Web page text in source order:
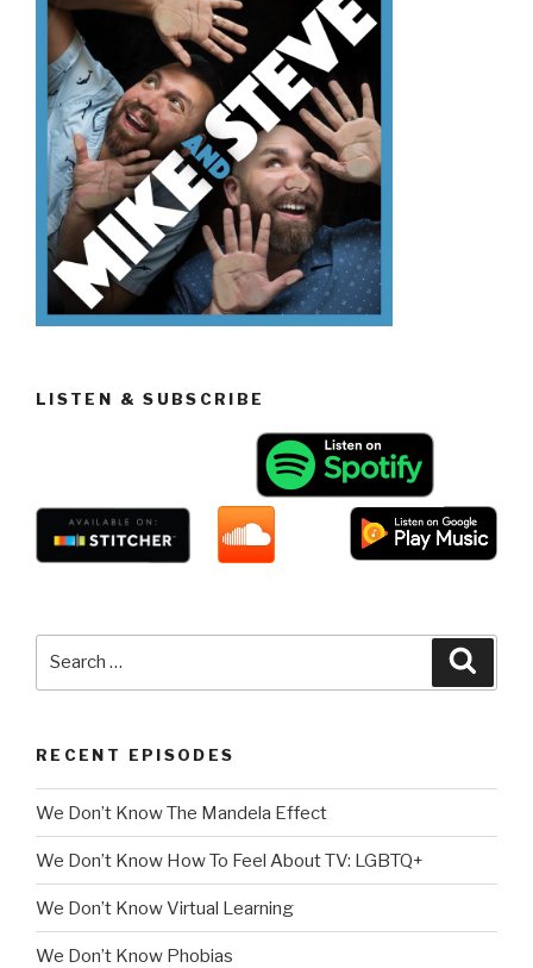
LISTEN & SUBSCRIBE
RECENT EPISODES
We Don’t Know The Mandela Effect
We Don’t Know How To Feel About TV: LGBTQ+
We Don’t Know Virtual Learning
We Don’t Know Phobias